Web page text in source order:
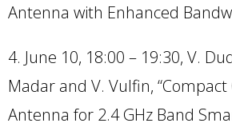
Antenna with Enhanced
4. June 10, 18:00 – 19:30, V.
Madar and V. Vulfin,
Antenna for 2.4 GHz Band